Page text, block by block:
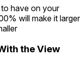
have on your
will make it larger
the View